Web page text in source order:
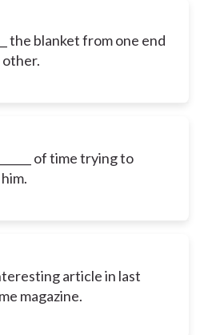
the blanket from one end
of time trying to
article in last
magazine.